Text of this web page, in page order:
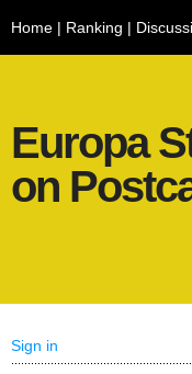
Home | Ranking |
Europa
on
Sign in